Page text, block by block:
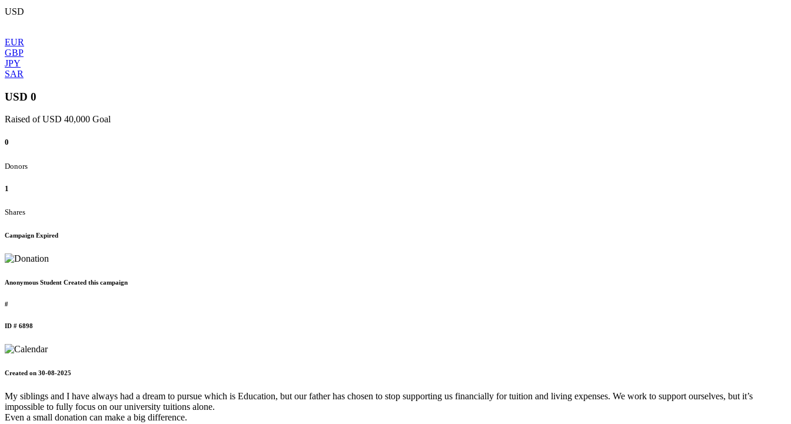
USD
EUR
GBP
JPY
SAR
USD 0
Raised of USD 40,000 Goal
0
Donors
1
Shares
Campaign Expired
Anonymous Student Created this campaign
#
ID # 6898
Created on 30-08-2025
My siblings and I have always had a dream to pursue which is Education, but our father has chosen to stop supporting us financially for tuition and living expenses. We work to support ourselves, but it’s
impossible to fully focus on our university tuitions alone.
Even a small donation can make a big difference.